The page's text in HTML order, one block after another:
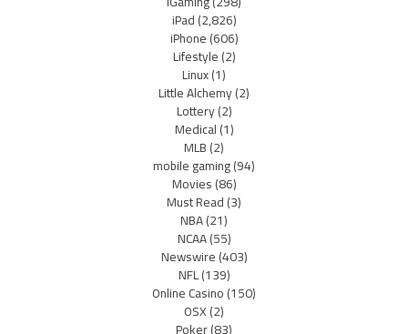
iPad(2,826)
iPhone(606)
Lifestyle(2)
Linux(1)
Little Alchemy(2)
Lottery(2)
Medical(1)
MLB(2)
mobile gaming(94)
Movies(86)
Must Read(3)
NBA(21)
NCAA(55)
Newswire(403)
NFL(139)
Online Casino(150)
OSX(2)